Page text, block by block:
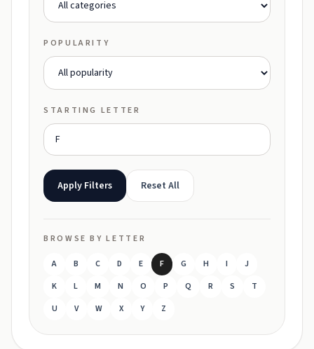
POPULARITY
STARTING LETTER
Apply Filters Reset All
BROWSE BY LETTER
A B C D E F G H I
J
K
L M N O P Q R S
T
U
V W X Y Z